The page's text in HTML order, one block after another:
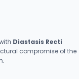
Diastasis Recti
compromise of the